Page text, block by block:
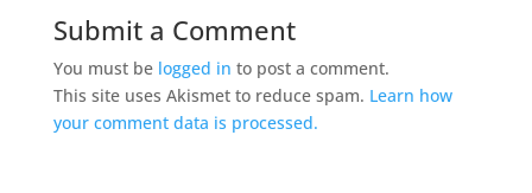
Submit a Comment
You must be logged in to post a comment.
This site uses Akismet to reduce spam. Learn how
your comment data is processed.